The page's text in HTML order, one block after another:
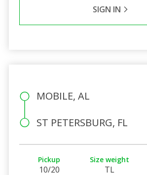
SIGN IN
MOBILE, AL
ST PETERSBURG, FL
Pickup
10/20
Size weight
TL